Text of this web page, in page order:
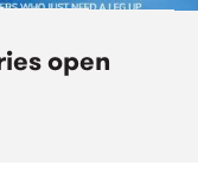
open